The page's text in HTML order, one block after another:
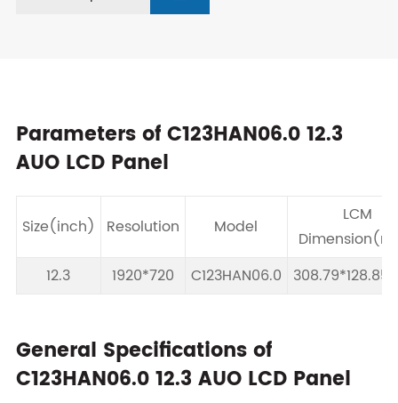
Parameters of C123HAN06.0 12.3
AUO LCD Panel
Size(inch) Resolution Model
LCM
12.3
1920*720 C123HAN06.0
General Specifications of
C123HAN06.0 12.3 AUO LCD Panel